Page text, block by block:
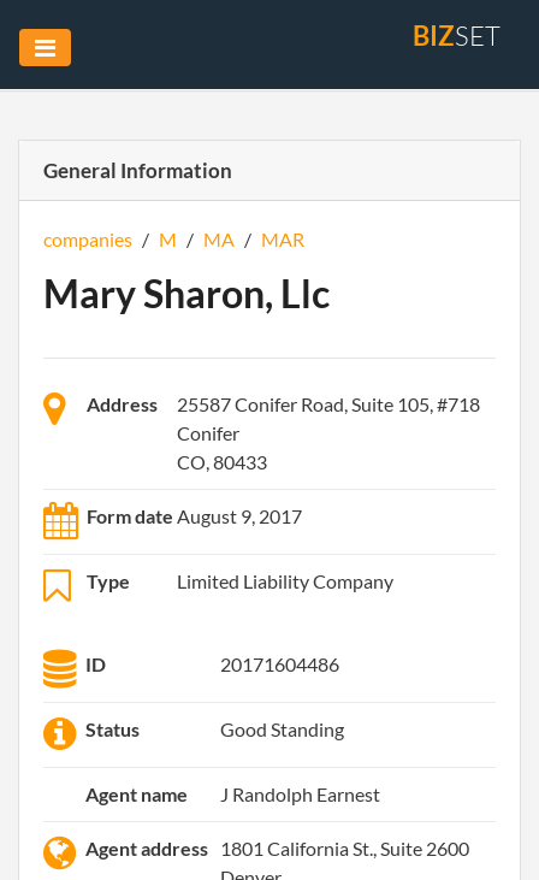
BIZSET
General Information
companies / M / MA / MAR
Mary Sharon, Llc
Address
25587 Conifer Road, Suite 105, #718
Conifer
CO, 80433
Form date August 9, 2017
Type Limited Liability Company
ID 20171604486
Status Good Standing
Agent name J Randolph Earnest
Agent address
1801 California St., Suite 2600